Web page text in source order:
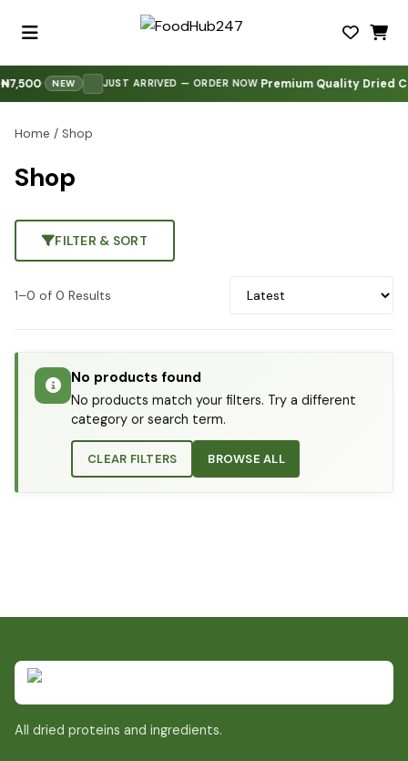
·· NEW JUST ARRIVED — ORDER NOW·Premium Quality Dried
Home / Shop
Shop
FILTER & SORT
1–0 of 0 Results
No products found
No products match your filters. Try a different
category or search term.
CLEAR FILTERS BROWSE ALL
All dried proteins and ingredients.